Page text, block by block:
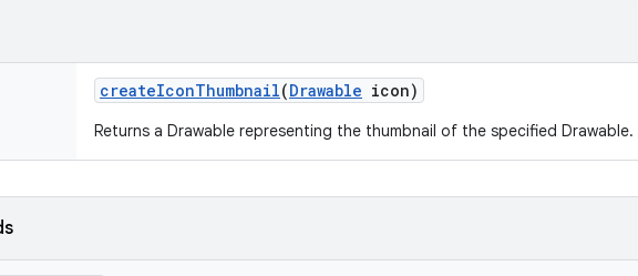
createIconThumbnail(Drawable icon)
Returns a Drawable representing the thumbnail of the specified Drawable.